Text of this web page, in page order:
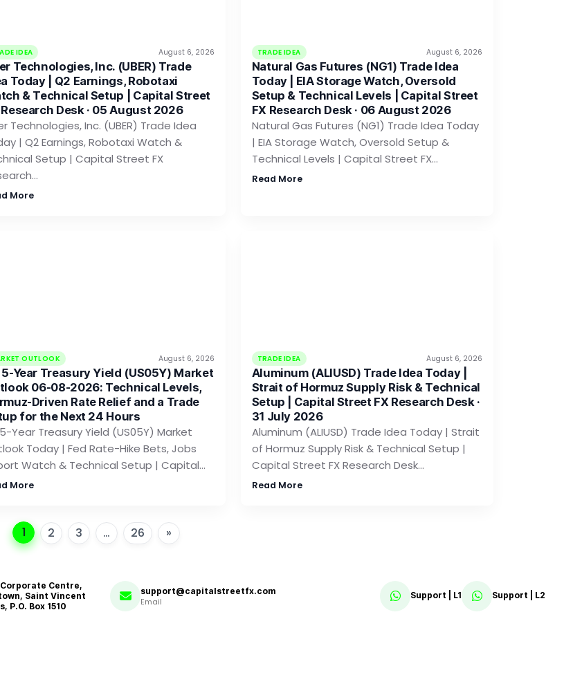
IDEA August 6, 2026
Technologies, Inc. (UBER) Trade
Today | Q2 Earnings, Robotaxi
& Technical Setup | Capital Street
Research Desk · 05 August 2026
Technologies, Inc. (UBER) Trade Idea
| Q2 Earnings, Robotaxi Watch &
Setup | Capital Street FX
More
TRADE IDEA August 6, 2026
Natural Gas Futures (NG1) Trade Idea
Today | EIA Storage Watch, Oversold
Setup & Technical Levels | Capital Street
FX Research Desk · 06 August 2026
Natural Gas Futures (NG1) Trade Idea Today
| EIA Storage Watch, Oversold Setup &
Technical Levels | Capital Street FX…
Read More
OUTLOOK August 6, 2026
5-Year Treasury Yield (US05Y) Market
06-08-2026: Technical Levels,
Driven Rate Relief and a Trade
for the Next 24 Hours
Year Treasury Yield (US05Y) Market
Today | Fed Rate-Hike Bets, Jobs
Watch & Technical Setup | Capital…
More
TRADE IDEA August 6, 2026
Aluminum (ALIUSD) Trade Idea Today |
Strait of Hormuz Supply Risk & Technical
Setup | Capital Street FX Research Desk ·
31 July 2026
Aluminum (ALIUSD) Trade Idea Today | Strait
of Hormuz Supply Risk & Technical Setup |
Capital Street FX Research Desk…
Read More
1 2 3 … 26 »
Centre,
Saint Vincent
P.O. Box 1510
support@capitalstreetfx.com
Email
Support | L1 Support | L2